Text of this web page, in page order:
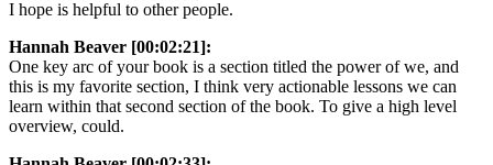
I hope is helpful to other people.
Hannah Beaver [00:02:21]:
One key arc of your book is a section titled the power of we, and
this is my favorite section, I think very actionable lessons we can
learn within that second section of the book. To give a high level
overview, could.